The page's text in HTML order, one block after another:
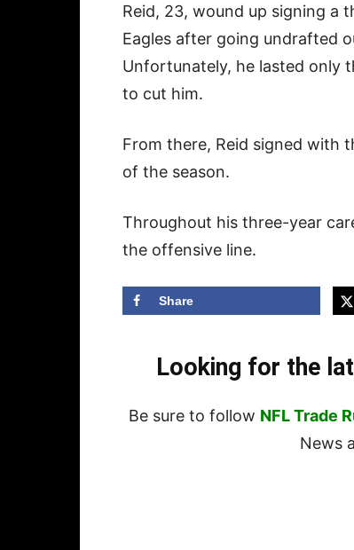
Reid, 23, wound up signing a
Eagles after going undrafted
Unfortunately, he lasted only
to cut him.
From there, Reid signed with
of the season.
Throughout his three-year
the offensive line.
Share
Looking for the
Be sure to follow NFL Trade
News